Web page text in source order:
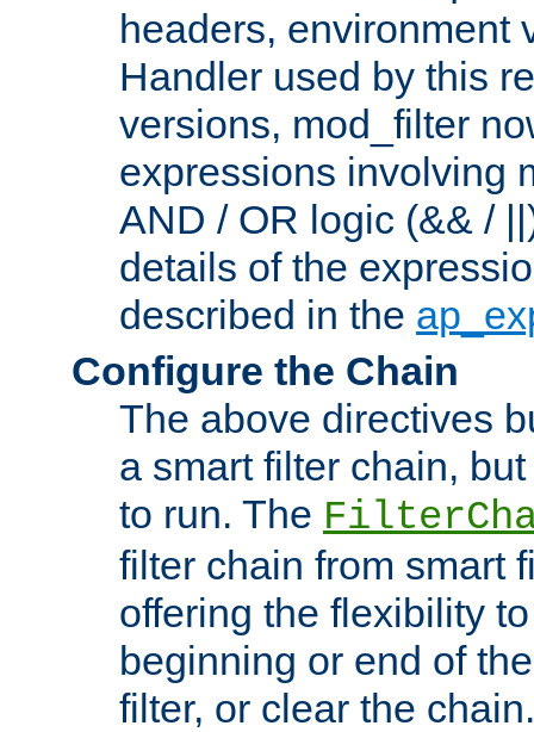
headers, environment
Handler used by this
versions, mod_filter
expressions involving
AND / OR logic (&& /
details of the
described in the
Configure the Chain
The above directives
a smart filter chain,
to run. The
filter chain from smart
offering the flexibility
beginning or end of
filter, or clear the chain.